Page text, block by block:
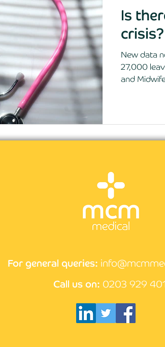
Is
crisis?
New data
27,000
and
For general queries:
Call us on: 0203 929